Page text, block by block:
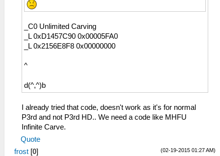
_C0 Unlimited Carving
_L 0xD1457C90 0x00005FA0
_L 0x2156E8F8 0x00000000
^
d(^,^)b
I already tried that code, doesn't work as it's for normal
P3rd and not P3rd HD.. We need a code like MHFU
Infinite Carve.
Quote
(02-19-2015 01:27 AM)
frost [0]